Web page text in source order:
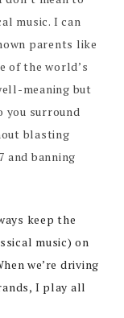
music. I can
parents like
of the world’s
meaning but
you surround
blasting
and banning
keep the
music) on
we’re driving
I play all